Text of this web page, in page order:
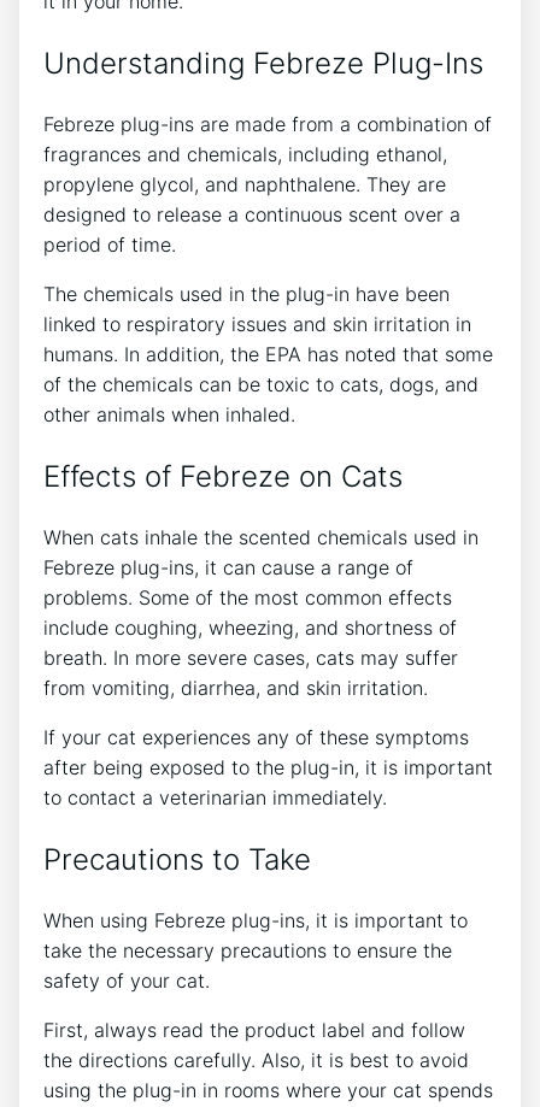
Understanding Febreze Plug-Ins
Febreze plug-ins are made from a combination of
fragrances and chemicals, including ethanol,
propylene glycol, and naphthalene. They are
designed to release a continuous scent over a
period of time.
The chemicals used in the plug-in have been
linked to respiratory issues and skin irritation in
humans. In addition, the EPA has noted that some
of the chemicals can be toxic to cats, dogs, and
other animals when inhaled.
Effects of Febreze on Cats
When cats inhale the scented chemicals used in
Febreze plug-ins, it can cause a range of
problems. Some of the most common effects
include coughing, wheezing, and shortness of
breath. In more severe cases, cats may suffer
from vomiting, diarrhea, and skin irritation.
If your cat experiences any of these symptoms
after being exposed to the plug-in, it is important
to contact a veterinarian immediately.
Precautions to Take
When using Febreze plug-ins, it is important to
take the necessary precautions to ensure the
safety of your cat.
First, always read the product label and follow
the directions carefully. Also, it is best to avoid
using the plug-in in rooms where your cat spends